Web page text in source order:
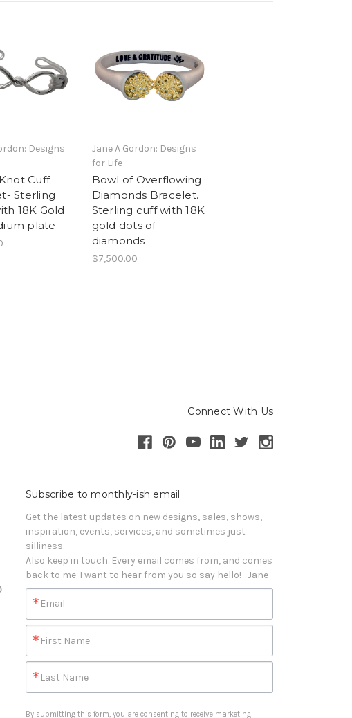
Designs
Cuff
Sterling
18K Gold
plate
Jane A Gordon: Designs
for Life
Bowl of Overflowing
Diamonds Bracelet.
Sterling cuff with 18K
gold dots of
diamonds
$7,500.00
Connect With Us
Subscribe to monthly-ish email
Get the latest updates on new designs, sales, shows,
inspiration, events, services, and sometimes just
silliness.
Also keep in touch. Every email comes from, and comes
back to me. I want to hear from you so say hello!   Jane
Email
First Name
Last Name
By submitting this form, you are consenting to receive marketing